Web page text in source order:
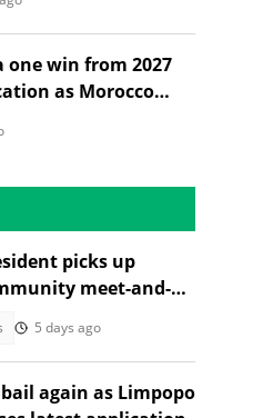
one win from 2027
as Morocco
picks up
meet-and-
5 days ago
again as Limpopo